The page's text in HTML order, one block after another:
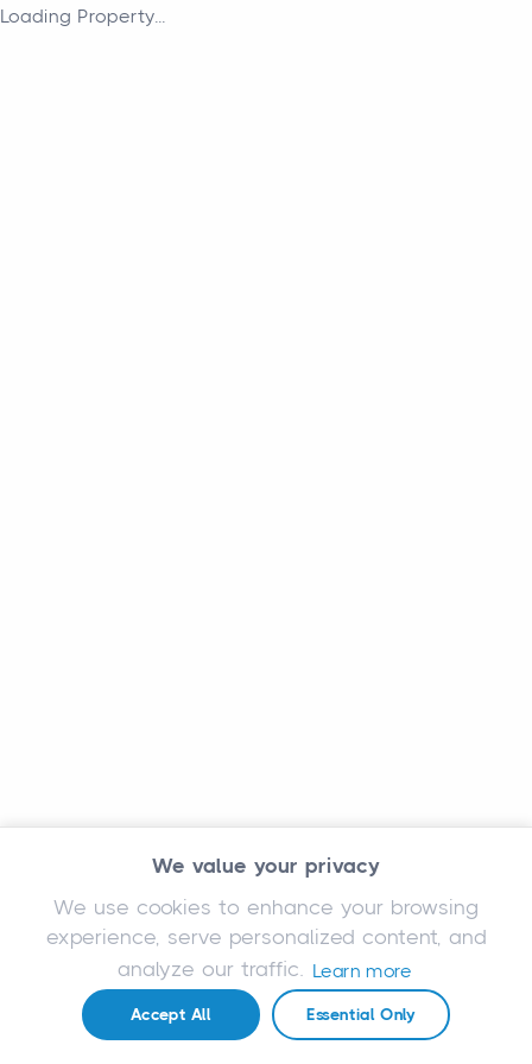
We value your privacy
We use cookies to enhance your browsing
experience, serve personalized content, and
analyze our traffic. Learn more
Accept All Essential Only
Loading Property...